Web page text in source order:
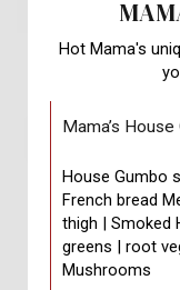
Hot Mama's
Mama’s
House Gumbo
French bread
thigh | Smoked
greens | root
Mushrooms